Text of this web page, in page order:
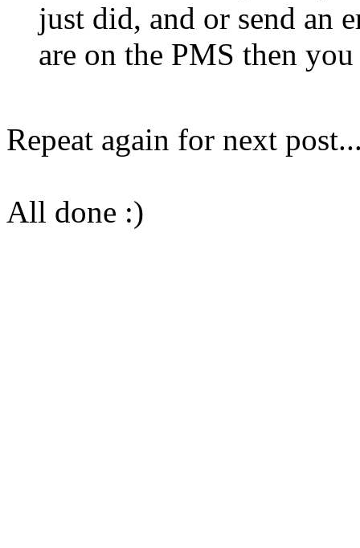
just did, and or send an
are on the PMS then
Repeat again for next
All done :)